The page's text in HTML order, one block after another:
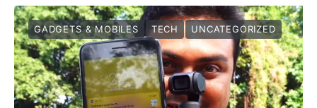
GADGETS & MOBILES TECH UNCATEGORIZED